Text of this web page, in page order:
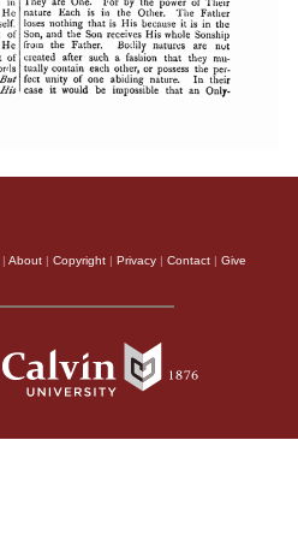
| About | Copyright | Privacy | Contact | Give